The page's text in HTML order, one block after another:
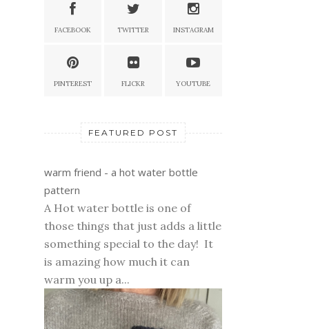
FACEBOOK TWITTER INSTAGRAM
PINTEREST FLICKR YOUTUBE
FEATURED POST
warm friend - a hot water bottle
pattern
A Hot water bottle is one of
those things that just adds a little
something special to the day! It
is amazing how much it can
warm you up a...